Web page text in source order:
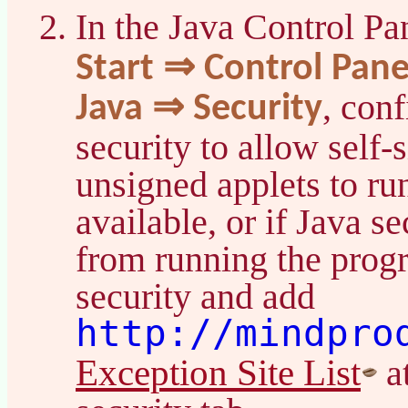
In the Java Control
Start ⇒ Control
Java ⇒ Security,
security to allow self-
unsigned applets to
available, or if Java
from running the
security and add
http://
Exception Site List